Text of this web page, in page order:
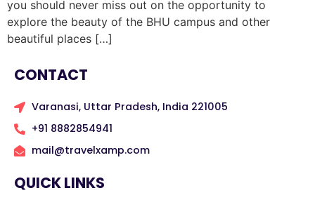
you should never miss out on the opportunity to
explore the beauty of the BHU campus and other
beautiful places […]
CONTACT
Varanasi, Uttar Pradesh, India 221005
+91 8882854941
mail@travelxamp.com
QUICK LINKS